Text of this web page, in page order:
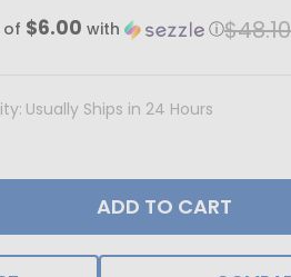
of $6.00 with ⓘ$48.10
Usually Ships in 24 Hours
ADD TO CART